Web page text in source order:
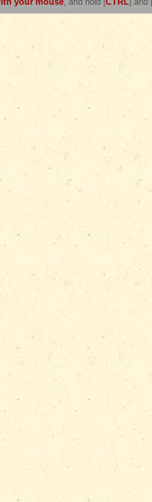
your mouse, and hold [ CTRL ] and [